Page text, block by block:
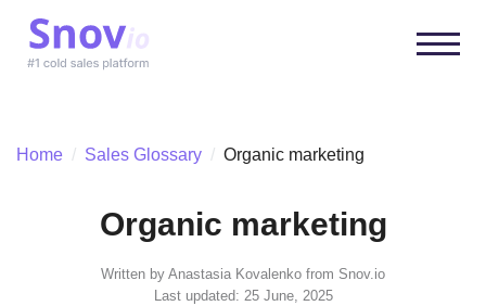
Home / Sales Glossary / Organic marketing
Organic marketing
Written byAnastasia Kovalenko from Snov.io
Last updated: 25 June, 2025